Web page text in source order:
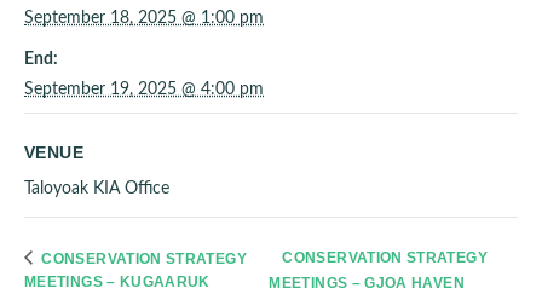
September 18, 2025 @ 1:00 pm
End:
September 19, 2025 @ 4:00 pm
VENUE
Taloyoak KIA Office
CONSERVATION STRATEGY
MEETINGS – KUGAARUK
CONSERVATION STRATEGY
MEETINGS – GJOA HAVEN